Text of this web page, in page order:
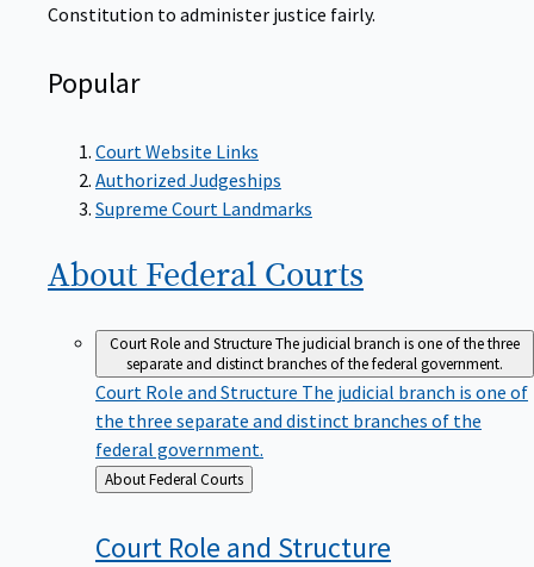
Constitution to administer justice fairly.
Popular
Court Website Links
Authorized Judgeships
Supreme Court Landmarks
About Federal Courts
Court Role and StructureThe judicial branch is one of the three
separate and distinct branches of the federal government.
Court Role and Structure The judicial branch is one of
the three separate and distinct branches of the
federal government.
Back
to
About Federal Courts
Court Role and Structure